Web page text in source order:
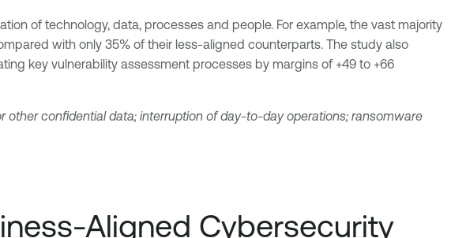
of technology, data, processes and people. For example, the vast majority
with only 35% of their less-aligned counterparts. The study also
key vulnerability assessment processes by margins of +49 to +66
other confidential data; interruption of day-to-day operations; ransomware
Aligned Cybersecurity